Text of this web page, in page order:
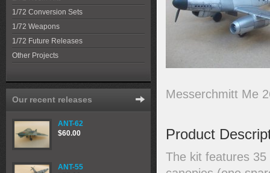
1/72 Conversion Sets
1/72 Weapons
1/72 Future Releases
Other Projects
Our recent releases
ANT-62
$60.00
ANT-55
Messerchmitt Me
Product
The kit features